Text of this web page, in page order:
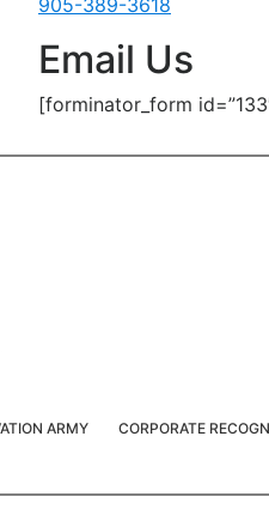
905-389-3618
Email Us
[forminator_form
ARMY CORPORATE